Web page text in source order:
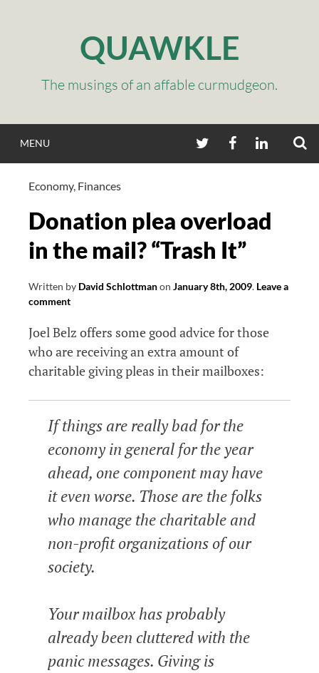
QUAWKLE
The musings of an affable curmudgeon.
MENU TWITTERFACEBOOKLINKEDIN
Economy, Finances
Donation plea overload
in the mail? “Trash It”
Written by David Schlottmanon January 8th, 2009. Leave a
comment
Joel Belz offers some good advice for those
who are receiving an extra amount of
charitable giving pleas in their mailboxes:
If things are really bad for the
economy in general for the year
ahead, one component may have
it even worse. Those are the folks
who manage the charitable and
non-profit organizations of our
society.
Your mailbox has probably
already been cluttered with the
panic messages. Giving is